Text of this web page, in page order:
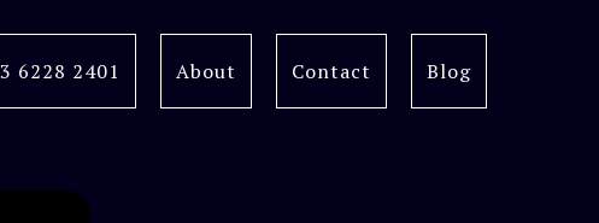
6228 2401 About Contact Blog